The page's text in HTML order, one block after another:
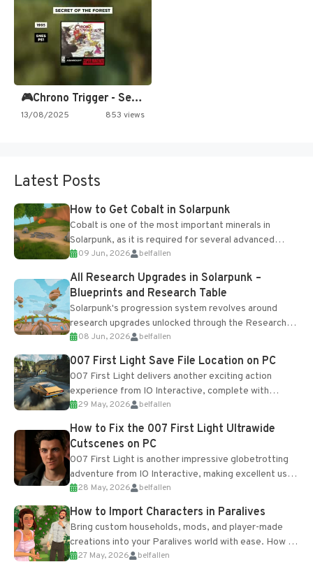
🎮Chrono Trigger - Secret of…
13/08/2025 853 views
Latest Posts
How to Get Cobalt in Solarpunk
Cobalt is one of the most important minerals in
Solarpunk, as it is required for several advanced
upgrades and crafting...
09 Jun, 2026 belfallen
All Research Upgrades in Solarpunk –
Blueprints and Research Table
Solarpunk's progression system revolves around
research upgrades unlocked through the Research
Table and Blueprints obtained from the Tradebot.
Most new...
08 Jun, 2026 belfallen
007 First Light Save File Location on PC
007 First Light delivers another exciting action
experience from IO Interactive, complete with
optional online features and limited cross-
progression support....
29 May, 2026 belfallen
How to Fix the 007 First Light Ultrawide
Cutscenes on PC
007 First Light is another impressive globetrotting
adventure from IO Interactive, making excellent use
of the studio’s proprietary Glacier Engine....
28 May, 2026 belfallen
How to Import Characters in Paralives
Bring custom households, mods, and player-made
creations into your Paralives world with ease. How to
Add Imported Characters in Paralives...
27 May, 2026 belfallen